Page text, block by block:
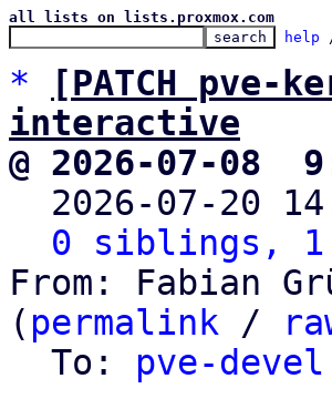
all lists on lists.proxmox.com
help
*
[PATCH
interactive
@ 2026-07-08
2026-07-20
0 siblings, 1
From: Fabian
( permalink /
  To:
pve-devel